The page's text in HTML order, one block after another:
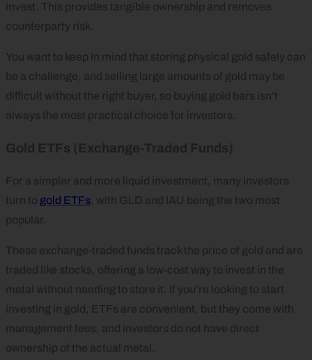
invest. This provides tangible ownership and removes
counterparty risk.
You want to keep in mind that storing physical gold safely can
be a challenge, and selling large amounts of gold may be
difficult without the right buyer, so buying gold bars isn’t
always the most practical choice for investors.
Gold ETFs (Exchange-Traded Funds)
For a simpler and more liquid investment, many investors
turn to gold ETFs , with GLD and IAU being the two most
popular.
These exchange-traded funds track the price of gold and are
traded like stocks, offering a low-cost way to invest in the
metal without needing to store it. If you’re looking to start
investing in gold, ETFs are convenient, but they come with
management fees, and investors do not have direct
ownership of the actual metal.